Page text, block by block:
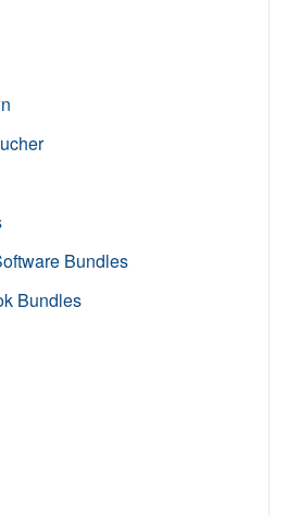
Bundles
Bundles